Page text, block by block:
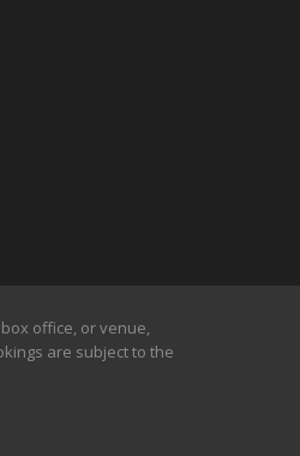
office, or venue,
are subject to the